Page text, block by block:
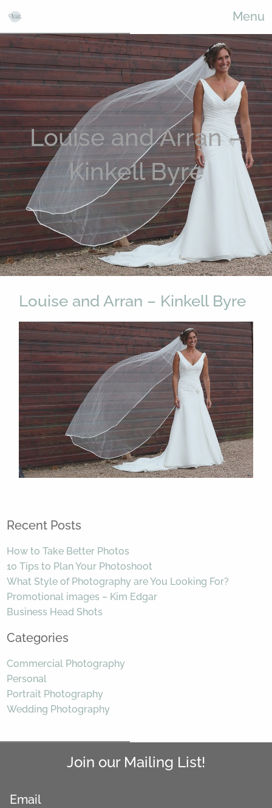
Menu
Louise and Arran –
Kinkell Byre
Louise and Arran – Kinkell Byre
Recent Posts
How to Take Better Photos
10 Tips to Plan Your Photoshoot
What Style of Photography are You Looking For?
Promotional images – Kim Edgar
Business Head Shots
Categories
Commercial Photography
Personal
Portrait Photography
Wedding Photography
Join our Mailing List!
Email